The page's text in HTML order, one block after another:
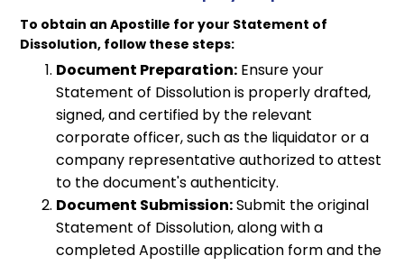
To obtain an Apostille for your Statement of
Dissolution, follow these steps:
Document Preparation: Ensure your
Statement of Dissolution is properly drafted,
signed, and certified by the relevant
corporate officer, such as the liquidator or a
company representative authorized to attest
to the document's authenticity.
Document Submission:Submit the original
Statement of Dissolution, along with a
completed Apostille application form and the